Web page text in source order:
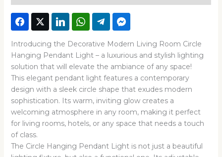
Introducing the Decorative Modern Living Room Circle
Hanging Pendant Light – a luxurious and stylish lighting
solution that will elevate the ambiance of any space!
This elegant pendant light features a contemporary
design with a sleek circle shape that exudes modern
sophistication. Its warm, inviting glow creates a
welcoming atmosphere in any room, making it perfect
for living rooms, hotels, or any space that needs a touch
of class.
The Circle Hanging Pendant Light is not just a beautiful